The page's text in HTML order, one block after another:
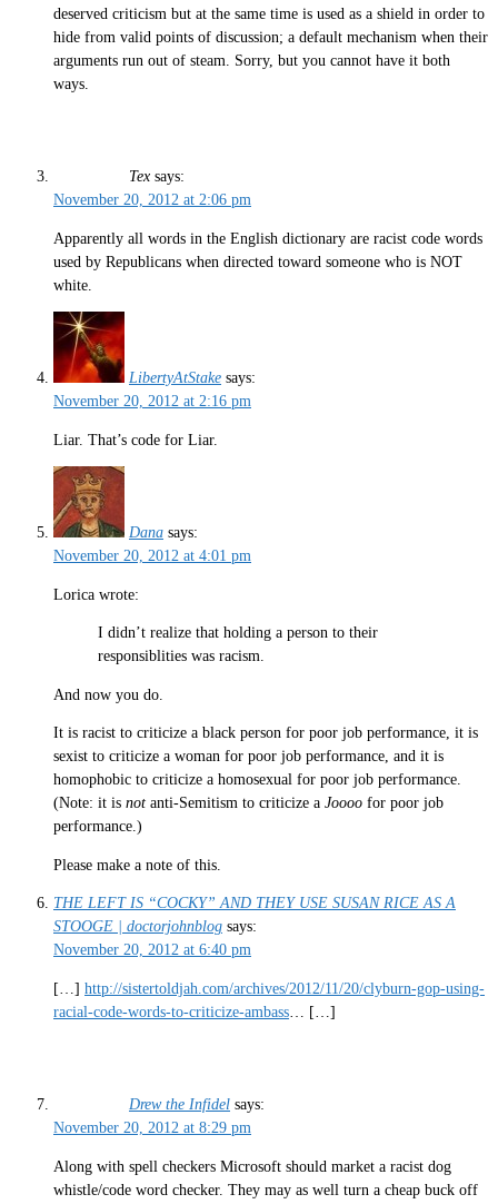
deserved criticism but at the same time is used as a shield in order to
hide from valid points of discussion; a default mechanism when their
arguments run out of steam. Sorry, but you cannot have it both
ways.
Tex says:
November 20, 2012 at 2:06 pm
Apparently all words in the English dictionary are racist code words
used by Republicans when directed toward someone who is NOT
white.
LibertyAtStake says:
November 20, 2012 at 2:16 pm
Liar. That’s code for Liar.
Dana says:
November 20, 2012 at 4:01 pm
Lorica wrote:
I didn’t realize that holding a person to their
responsiblities was racism.
And now you do.
It is racist to criticize a black person for poor job performance, it is
sexist to criticize a woman for poor job performance, and it is
homophobic to criticize a homosexual for poor job performance.
(Note: it is not anti-Semitism to criticize a Joooo for poor job
performance.)
Please make a note of this.
THE LEFT IS “COCKY” AND THEY USE SUSAN RICE AS A
STOOGE | doctorjohnblog says:
November 20, 2012 at 6:40 pm
[…] http://sistertoldjah.com/archives/2012/11/20/clyburn-gop-using-
racial-code-words-to-criticize-ambass … […]
Drew the Infidel says:
November 20, 2012 at 8:29 pm
Along with spell checkers Microsoft should market a racist dog
whistle/code word checker. They may as well turn a cheap buck off